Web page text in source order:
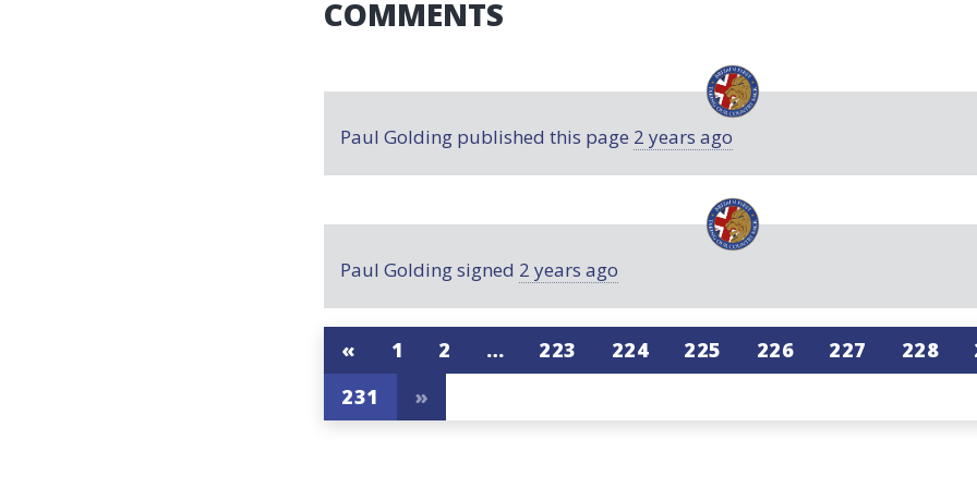
COMMENTS
Paul Golding published this page 2 years ago
Paul Goldingsigned 2 years ago
« 1 2 … 223 224 225 226 227 228
231
»